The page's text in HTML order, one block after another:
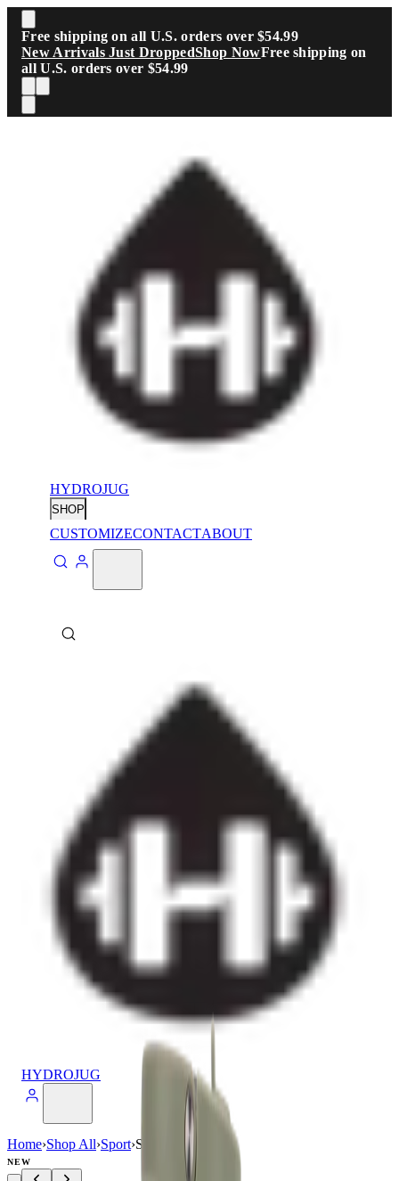
Skip to main content
Free shipping on all U.S. orders over $54.99
New Arrivals Just DroppedShop NowFree shipping on
all U.S. orders over $54.99
HYDROJUG
SHOP
CUSTOMIZECONTACTABOUT
HYDROJUG
Home›Shop All›Sport›Sport (20oz)
NEW